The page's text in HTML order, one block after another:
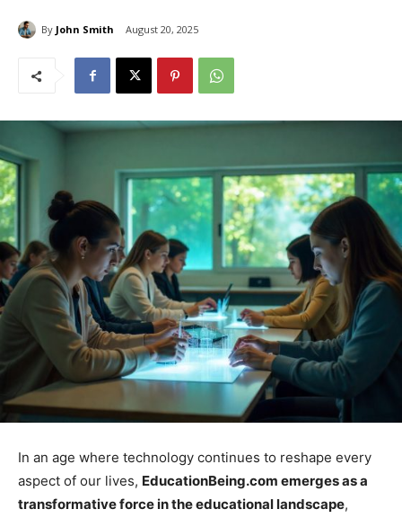
By John Smith August 20, 2025
In an age where technology continues to reshape every
aspect of our lives, EducationBeing.com emerges as a
transformative force in the educational landscape,